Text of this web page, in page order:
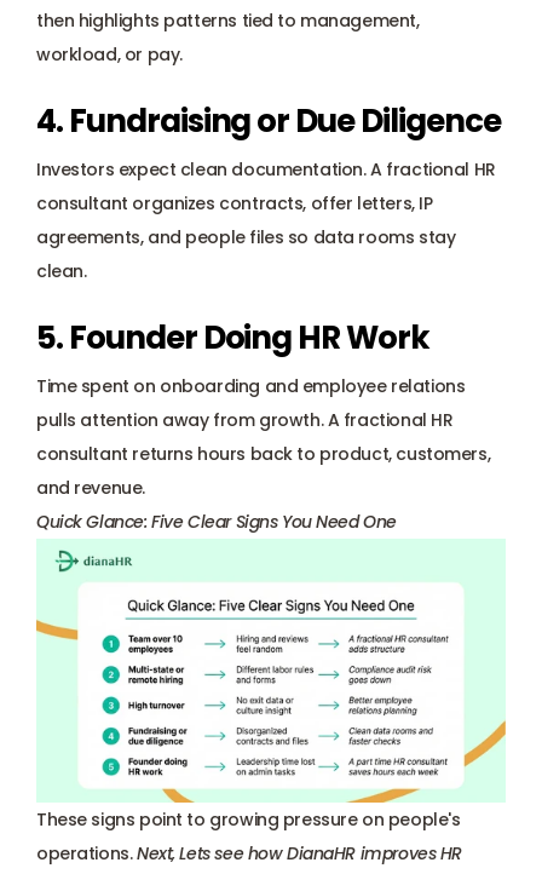
then highlights patterns tied to management,
workload, or pay.
4. Fundraising or Due Diligence
Investors expect clean documentation. A fractional HR
consultant organizes contracts, offer letters, IP
agreements, and people files so data rooms stay
clean.
5. Founder Doing HR Work
Time spent on onboarding and employee relations
pulls attention away from growth. A fractional HR
consultant returns hours back to product, customers,
and revenue.
Quick Glance: Five Clear Signs You Need One
These signs point to growing pressure on people's
operations. Next, Lets see how DianaHR improves HR